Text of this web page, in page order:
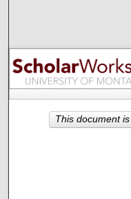
This document